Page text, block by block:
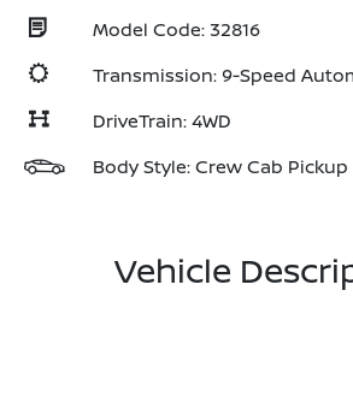
Model Code: 32816
Transmission: 9-Speed
DriveTrain: 4WD
Body Style: Crew Cab Pickup
Vehicle